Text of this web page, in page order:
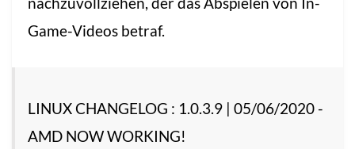
Game-Videos betraf.
LINUX CHANGELOG : 1.0.3.9 | 05/06/2020 -
AMD NOW WORKING!